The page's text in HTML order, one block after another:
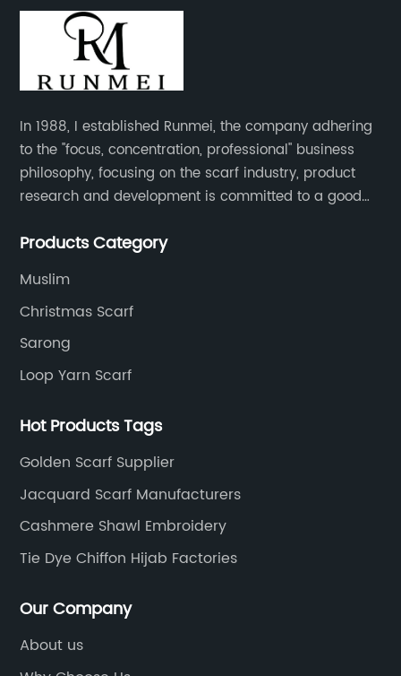
In 1988, I established Runmei, the company adhering
to the "focus, concentration, professional" business
philosophy, focusing on the scarf industry, product
research and development is committed to a good
pursuit of quality of life.
Products Category
Muslim
Christmas Scarf
Sarong
Loop Yarn Scarf
Hot Products Tags
Golden Scarf Supplier
Jacquard Scarf Manufacturers
Cashmere Shawl Embroidery
Tie Dye Chiffon Hijab Factories
Our Company
About us